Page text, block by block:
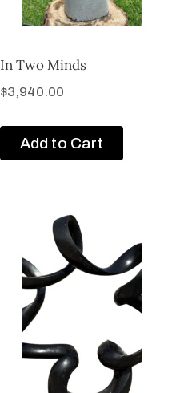
In Two Minds
$3,940.00
Add to Cart